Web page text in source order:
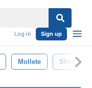
Log in Sign up
Mollete Slice